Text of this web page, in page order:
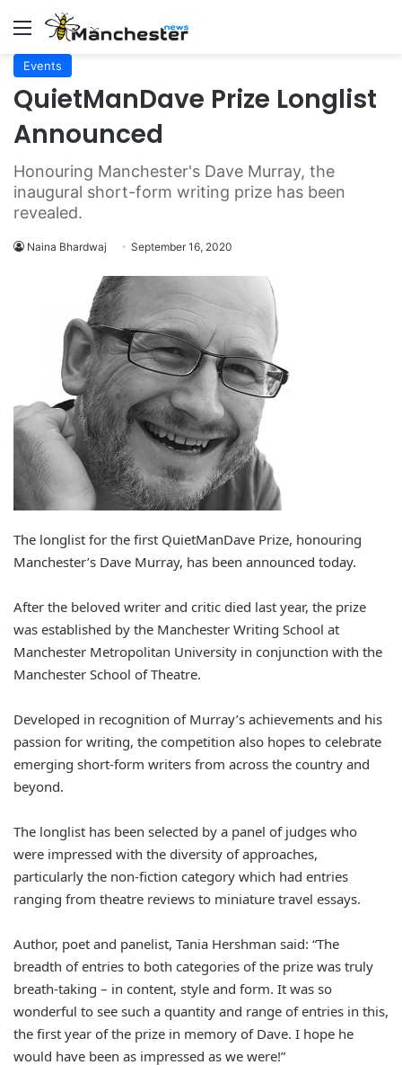
Menu
Events
QuietManDave Prize Longlist
Announced
Honouring Manchester's Dave Murray, the
inaugural short-form writing prize has been
revealed.
Naina Bhardwaj September 16, 2020
The longlist for the first QuietManDave Prize, honouring
Manchester’s Dave Murray, has been announced today.
After the beloved writer and critic died last year, the prize
was established by the Manchester Writing School at
Manchester Metropolitan University in conjunction with the
Manchester School of Theatre.
Developed in recognition of Murray’s achievements and his
passion for writing, the competition also hopes to celebrate
emerging short-form writers from across the country and
beyond.
The longlist has been selected by a panel of judges who
were impressed with the diversity of approaches,
particularly the non-fiction category which had entries
ranging from theatre reviews to miniature travel essays.
Author, poet and panelist, Tania Hershman said: “The
breadth of entries to both categories of the prize was truly
breath-taking – in content, style and form. It was so
wonderful to see such a quantity and range of entries in this,
the first year of the prize in memory of Dave. I hope he
would have been as impressed as we were!”